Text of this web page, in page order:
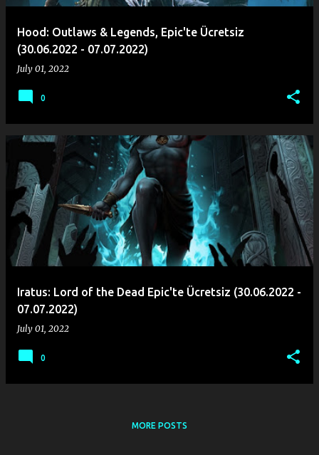
Hood: Outlaws & Legends, Epic'te Ücretsiz
(30.06.2022 - 07.07.2022)
July 01, 2022
0
Iratus: Lord of the Dead Epic'te Ücretsiz (30.06.2022 -
07.07.2022)
July 01, 2022
0
MORE POSTS